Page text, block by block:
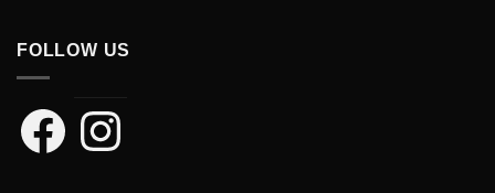
FOLLOW US
FacebookInstagram